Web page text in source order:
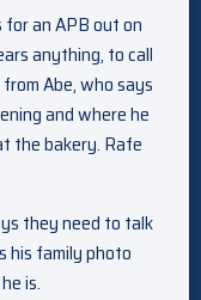
an APB out on
anything, to call
Abe, who says
and where he
the bakery. Rafe
they need to talk
his family photo
is.